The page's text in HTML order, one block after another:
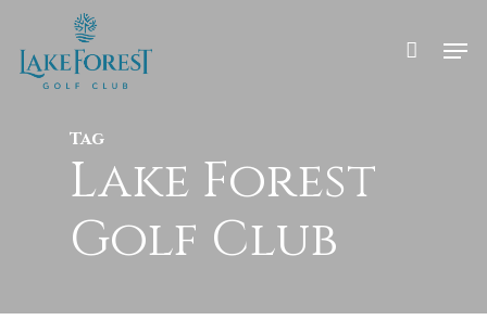
main
content
Tag
Lake Forest
Golf Club
Close